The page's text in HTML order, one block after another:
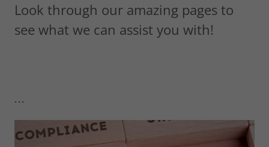
Look through our amazing pages to
see what we can assist you with!
...